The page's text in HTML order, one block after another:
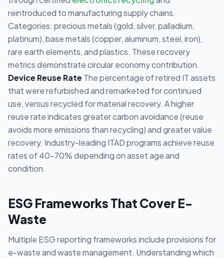
reintroduced to manufacturing supply chains.
Categories: precious metals (gold, silver, palladium,
platinum), base metals (copper, aluminum, steel, iron),
rare earth elements, and plastics. These recovery
metrics demonstrate circular economy contribution.
Device Reuse Rate The percentage of retired IT assets
that were refurbished and remarketed for continued
use, versus recycled for material recovery. A higher
reuse rate indicates greater carbon avoidance (reuse
avoids more emissions than recycling) and greater value
recovery. Industry-leading ITAD programs achieve reuse
rates of 40-70% depending on asset age and
condition.
ESG Frameworks That Cover E-
Waste
Multiple ESG reporting frameworks include provisions for
e-waste and waste management. Understanding which